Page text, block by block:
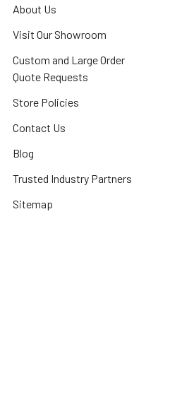
About Us
Visit Our Showroom
Custom and Large Order
Quote Requests
Store Policies
Contact Us
Blog
Trusted Industry Partners
Sitemap